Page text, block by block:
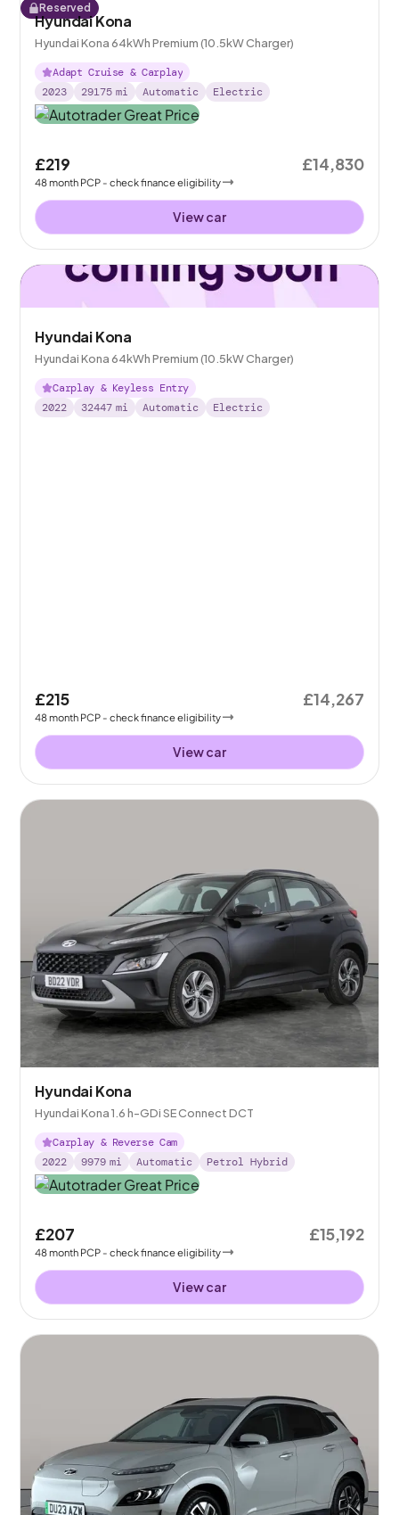
Reserved
Hyundai Kona
Hyundai Kona 64kWh Premium (10.5kW Charger)
Adapt Cruise & Carplay
2023
29175 mi Automatic Electric
£219
48month PCP - check finance eligibility
£14,830
View car
Hyundai Kona
Hyundai Kona 64kWh Premium (10.5kW Charger)
Carplay & Keyless Entry
2022
32447 mi Automatic Electric
£215
48month PCP - check finance eligibility
£14,267
View car
Hyundai Kona
Hyundai Kona 1.6 h-GDi SE Connect DCT
Carplay & Reverse Cam
2022
9979 mi Automatic Petrol Hybrid
£207
48month PCP - check finance eligibility
£15,192
View car